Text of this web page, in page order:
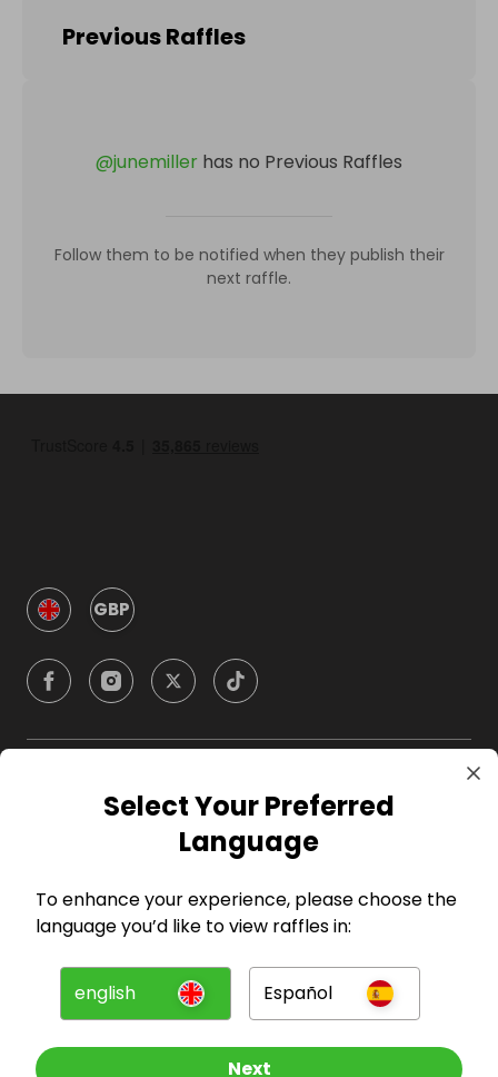
Previous Raffles
@junemiller has no Previous Raffles
Follow them to be notified when they publish their
next raffle.
GBP
Company
For Entrants
Press
Select Your Preferred
Language
To enhance your experience, please choose the
language you’d like to view raffles in:
english Español
Next